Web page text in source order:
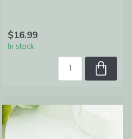
$16.99
In stock